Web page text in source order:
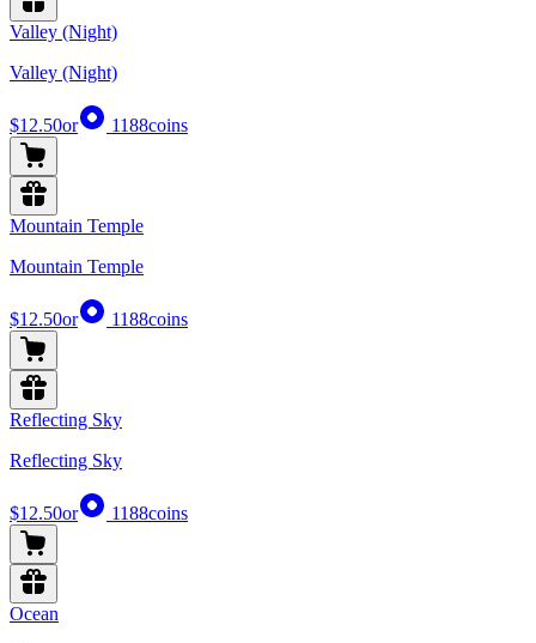
Valley (Night)
Valley (Night)
$12.50or 1188coins
Mountain Temple
Mountain Temple
$12.50or 1188coins
Reflecting Sky
Reflecting Sky
$12.50or 1188coins
Ocean